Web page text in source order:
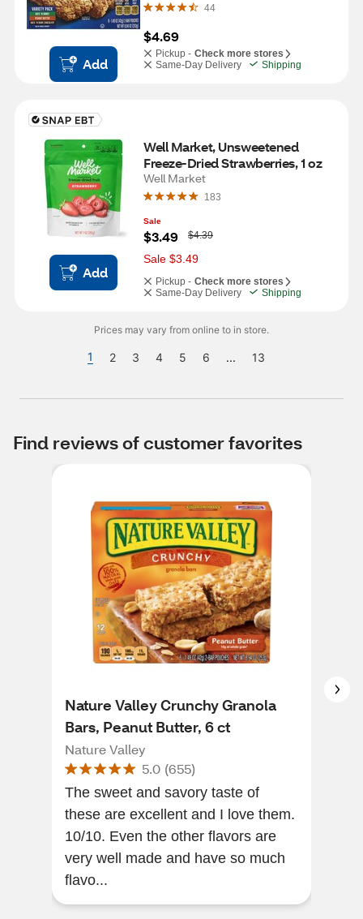
Add
44
$4.69
Pickup - Check more stores
Same-Day Delivery
Shipping
Add
Well Market, Unsweetened
Freeze-Dried Strawberries, 1 oz
Well Market
183
Sale
$3.49
W
a
s
$4.39
Sale $3.49
Pickup - Check more stores
Same-Day Delivery
Shipping
Prices may vary from online to in store.
1 2 3 4 5 6 ... 13
Find reviews of customer favorites
Nature Valley Crunchy Granola
Bars, Peanut Butter, 6 ct
Nature Valley
5.0 (655)
The sweet and savory taste of
these are excellent and I love them.
10/10. Even the other flavors are
very well made and have so much
flavo...